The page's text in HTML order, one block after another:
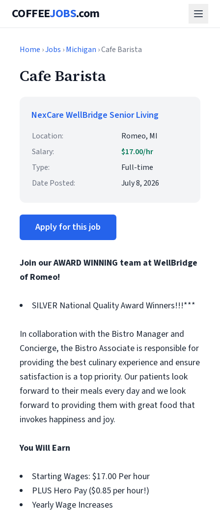
COFFEEJOBS.com
Home ›Jobs ›Michigan › Cafe Barista
Cafe Barista
NexCare WellBridge Senior Living
Location:
Romeo, MI
Salary:
$17.00/hr
Type:
Full-time
Date Posted:
July 8, 2026
Apply for this job
Join our AWARD WINNING team at WellBridge
of Romeo!
SILVER National Quality Award Winners!!!***
In collaboration with the Bistro Manager and
Concierge, the Bistro Associate is responsible for
providing the best culinary experience and ensure
satisfaction is a top priority. Our patients look
forward to their meals every day and we look
forward to providing them with great food that
invokes happiness and joy.
You Will Earn
Starting Wages: $17.00 Per hour
PLUS Hero Pay ($0.85 per hour!)
Yearly Wage Increases